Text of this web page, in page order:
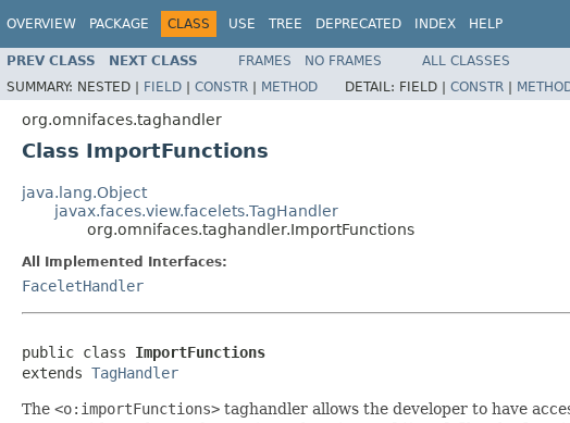
OVERVIEW PACKAGE CLASS USE TREE DEPRECATED INDEX HELP
PREV CLASS NEXT CLASS FRAMES NO FRAMES
ALL CLASSES
SUMMARY: NESTED | FIELD | CONSTR | METHOD DETAIL: FIELD | CONSTR |
org.omnifaces.taghandler
Class ImportFunctions
java.lang.Object
javax.faces.view.facelets.TagHandler
org.omnifaces.taghandler.ImportFunctions
All Implemented Interfaces:
FaceletHandler
public class ImportFunctions
extends TagHandler
The <o:importFunctions> taghandler allows the developer to have